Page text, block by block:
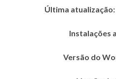
Última atualização:
Instalações
Versão do